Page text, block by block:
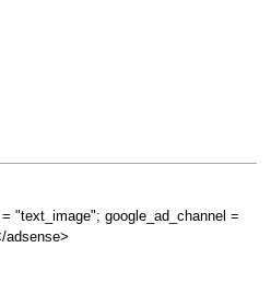
"text_image"; google_ad_channel =
adsense>